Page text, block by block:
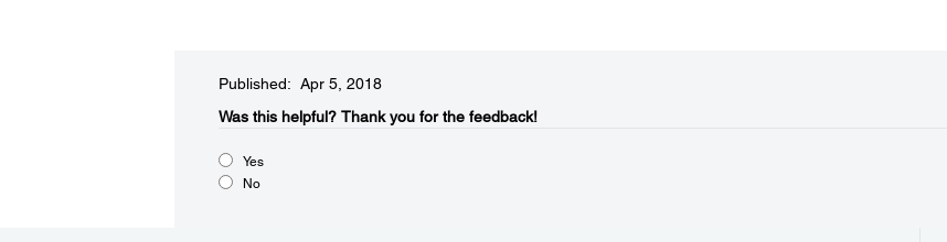
Published: Apr 5, 2018
Was this helpful?​ Thank you for the feedback!
Yes
No